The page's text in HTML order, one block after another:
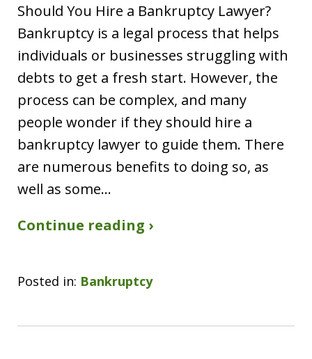
Should You Hire a Bankruptcy Lawyer?
Bankruptcy is a legal process that helps
individuals or businesses struggling with
debts to get a fresh start. However, the
process can be complex, and many
people wonder if they should hire a
bankruptcy lawyer to guide them. There
are numerous benefits to doing so, as
well as some…
Continue reading ›
Posted in: Bankruptcy